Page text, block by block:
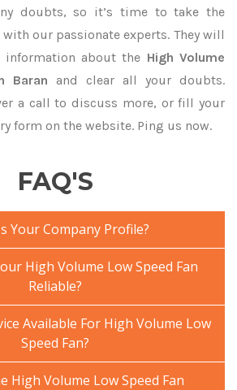
doubts, so it’s time to take the
our passionate experts. They will
information about the High Volume
Baran and clear all your doubts.
a call to discuss more, or fill your
form on the website. Ping us now.
FAQ'S
Your Company Profile?
High Volume Low Speed Fan
Reliable?
Available For High Volume Low
Speed Fan?
High Volume Low Speed Fan